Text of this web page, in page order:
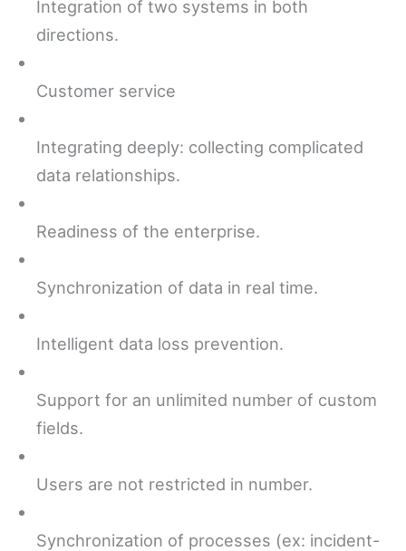
Integration of two systems in both
directions.
Customer service
Integrating deeply: collecting complicated
data relationships.
Readiness of the enterprise.
Synchronization of data in real time.
Intelligent data loss prevention.
Support for an unlimited number of custom
fields.
Users are not restricted in number.
Synchronization of processes (ex: incident-